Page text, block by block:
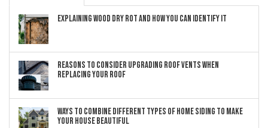
Explaining Wood Dry Rot and How You can Identify It
Reasons to Consider Upgrading Roof Vents When
Replacing Your Roof
Ways to Combine Different Types of Home Siding to Make
Your House Beautiful